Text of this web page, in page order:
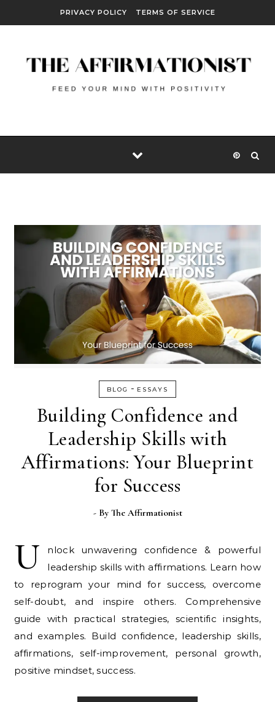
PRIVACY POLICY TERMS OF SERVICE
BLOG - ESSAYS
Building Confidence and
Leadership Skills with
Affirmations: Your Blueprint
for Success
- By The Affirmationist
U
nlock unwavering confidence & powerful
leadership skills with affirmations. Learn how
to reprogram your mind for success, overcome
self-doubt, and inspire others. Comprehensive
guide with practical strategies, scientific insights,
and examples. Build confidence, leadership skills,
affirmations, self-improvement, personal growth,
positive mindset, success.